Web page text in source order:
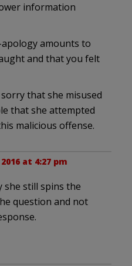
information
apology amounts to
and that you felt
that she misused
that she attempted
malicious offense.
at 4:27 pm
she still spins the
question and not